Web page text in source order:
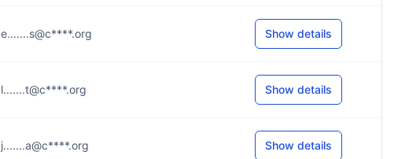
e.......s@c****.org Show details
l.......t@c****.org Show details
j.......a@c****.org Show details